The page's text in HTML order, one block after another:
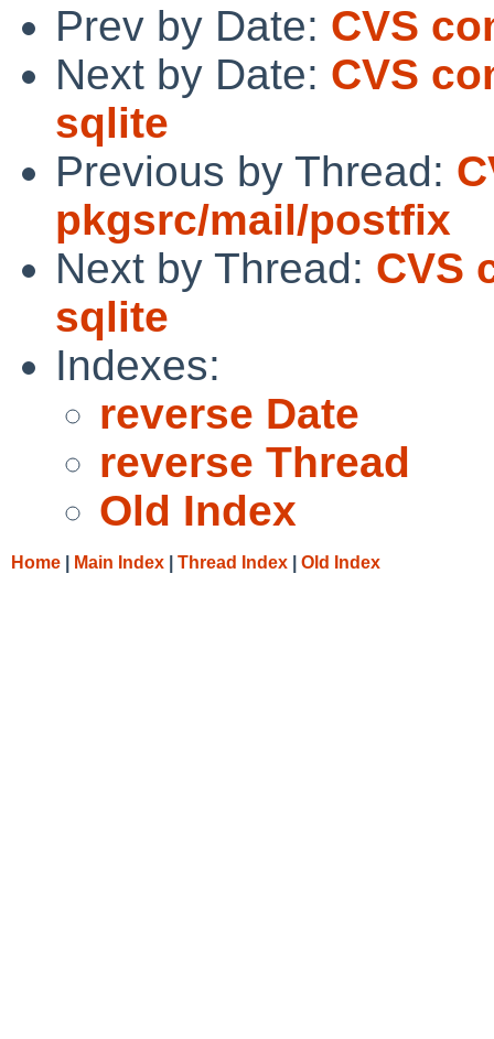
Prev by Date: CVS
Next by Date: CVS
sqlite
Previous by Thread:
pkgsrc/mail/postfix
Next by Thread: CVS
sqlite
Indexes:
reverse Date
reverse Thread
Old Index
Home Main Index Thread Index Old Index